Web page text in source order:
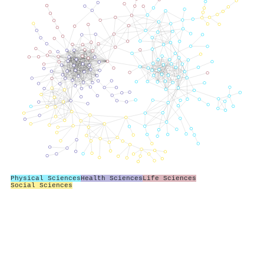
Physical SciencesHealth SciencesLife Sciences
Social Sciences